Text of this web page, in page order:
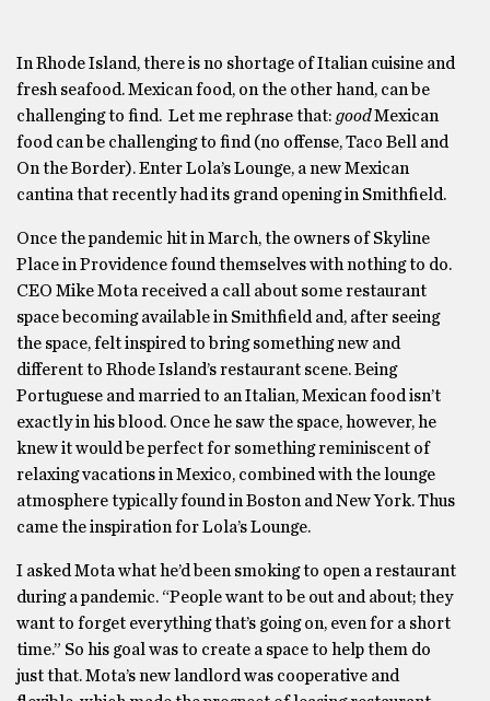
In Rhode Island, there is no shortage of Italian cuisine and
fresh seafood. Mexican food, on the other hand, can be
challenging to find. Let me rephrase that: goodMexican
food can be challenging to find (no offense, Taco Bell and
On the Border). Enter Lola’s Lounge, a new Mexican
cantina that recently had its grand opening in Smithfield.
Once the pandemic hit in March, the owners of Skyline
Place in Providence found themselves with nothing to do.
CEO Mike Mota received a call about some restaurant
space becoming available in Smithfield and, after seeing
the space, felt inspired to bring something new and
different to Rhode Island’s restaurant scene. Being
Portuguese and married to an Italian, Mexican food isn’t
exactly in his blood. Once he saw the space, however, he
knew it would be perfect for something reminiscent of
relaxing vacations in Mexico, combined with the lounge
atmosphere typically found in Boston and New York. Thus
came the inspiration for Lola’s Lounge.
I asked Mota what he’d been smoking to open a restaurant
during a pandemic. “People want to be out and about; they
want to forget everything that’s going on, even for a short
time.” So his goal was to create a space to help them do
just that. Mota’s new landlord was cooperative and